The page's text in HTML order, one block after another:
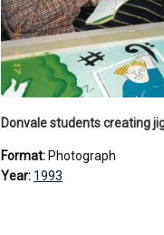
Format: Photograph
Year: 1993